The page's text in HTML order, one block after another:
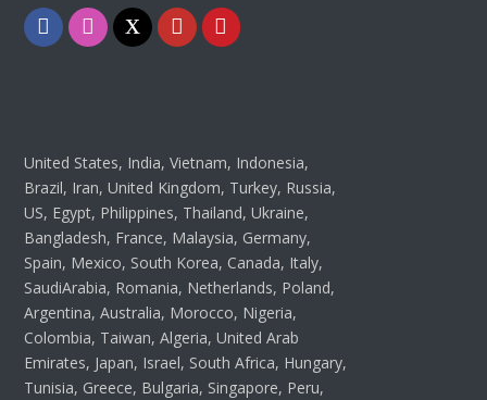
FacebookInstagram
TwitterYoutubePinterest
United States, India, Vietnam, Indonesia,
Brazil, Iran, United Kingdom, Turkey, Russia,
US, Egypt, Philippines, Thailand, Ukraine,
Bangladesh, France, Malaysia, Germany,
Spain, Mexico, South Korea, Canada, Italy,
SaudiArabia, Romania, Netherlands, Poland,
Argentina, Australia, Morocco, Nigeria,
Colombia, Taiwan, Algeria, United Arab
Emirates, Japan, Israel, South Africa, Hungary,
Tunisia, Greece, Bulgaria, Singapore, Peru,